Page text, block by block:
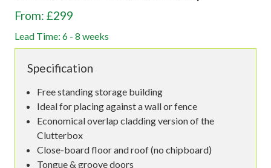
From: £299
Lead Time: 6 - 8 weeks
Specification
Free standing storage building
Ideal for placing against a wall or fence
Economical overlap cladding version of the
Clutterbox
Close-board floor and roof (no chipboard)
Tongue & groove doors